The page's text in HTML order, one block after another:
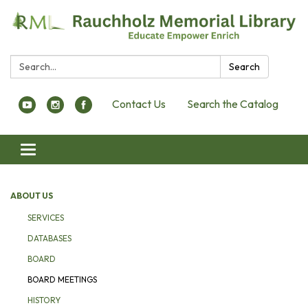
Search: Search
Contact Us Search the Catalog
Toggle navigation
ABOUT US
SERVICES
DATABASES
BOARD
BOARD MEETINGS
HISTORY